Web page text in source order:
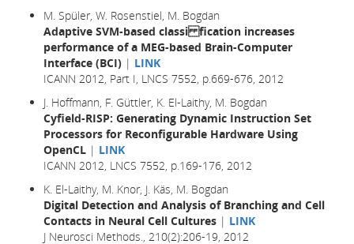
M. Spüler, W. Rosenstiel, M. Bogdan
Adaptive SVM-based classi fication increases
performance of a MEG-based Brain-Computer
Interface (BCI) | LINK
ICANN 2012, Part I, LNCS 7552, p.669-676, 2012
J. Hoffmann, F. Güttler, K. El-Laithy, M. Bogdan
Cyfield-RISP: Generating Dynamic Instruction Set
Processors for Reconfigurable Hardware Using
OpenCL | LINK
ICANN 2012, LNCS 7552, p.169-176, 2012
K. El-Laithy, M. Knor, J. Käs, M. Bogdan
Digital Detection and Analysis of Branching and Cell
Contacts in Neural Cell Cultures | LINK
J Neurosci Methods., 210(2):206-19, 2012